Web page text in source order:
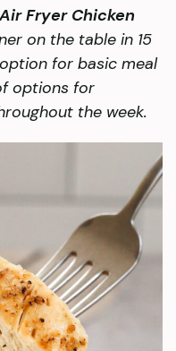
Air Fryer Chicken
on the table in 15
for basic meal
options for
the week.